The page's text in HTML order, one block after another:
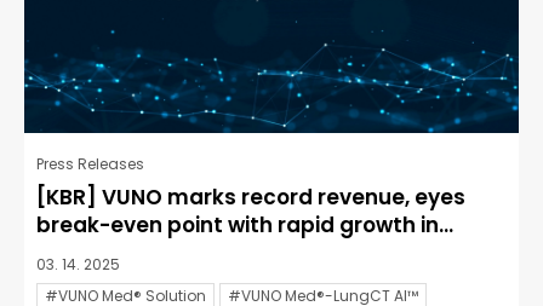
Press Releases
[KBR] VUNO marks record revenue, eyes
break-even point with rapid growth in...
03. 14. 2025
#VUNO Med® Solution
#VUNO Med®-LungCT AI™